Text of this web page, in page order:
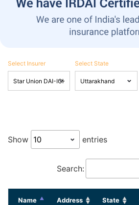
Select Insurer Select State
Show entries
Search:
Name Address State